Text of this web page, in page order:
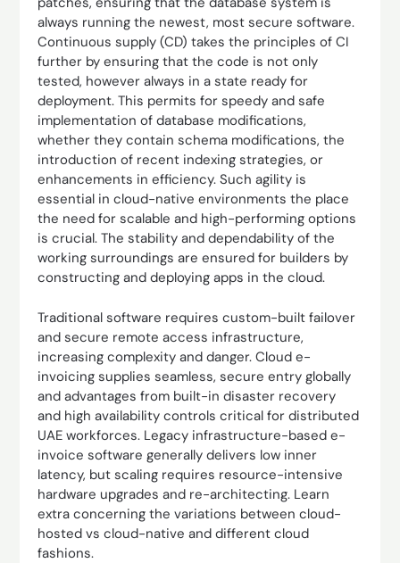
always running the newest, most secure software.
Continuous supply (CD) takes the principles of CI
further by ensuring that the code is not only
tested, however always in a state ready for
deployment. This permits for speedy and safe
implementation of database modifications,
whether they contain schema modifications, the
introduction of recent indexing strategies, or
enhancements in efficiency. Such agility is
essential in cloud-native environments the place
the need for scalable and high-performing options
is crucial. The stability and dependability of the
working surroundings are ensured for builders by
constructing and deploying apps in the cloud.
Traditional software requires custom-built failover
and secure remote access infrastructure,
increasing complexity and danger. Cloud e-
invoicing supplies seamless, secure entry globally
and advantages from built-in disaster recovery
and high availability controls critical for distributed
UAE workforces. Legacy infrastructure-based e-
invoice software generally delivers low inner
latency, but scaling requires resource-intensive
hardware upgrades and re-architecting. Learn
extra concerning the variations between cloud-
hosted vs cloud-native and different cloud
fashions.